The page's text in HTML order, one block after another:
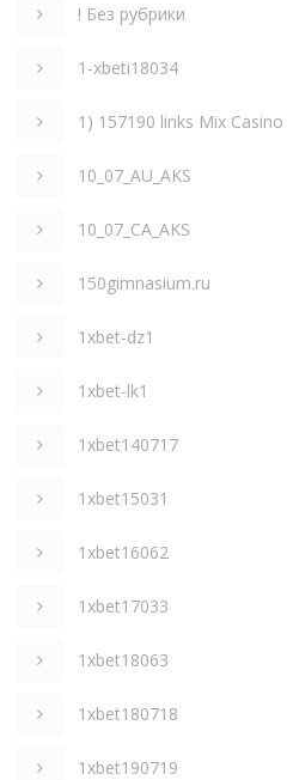
! Без рубрики
1-xbeti18034
1) 157190 links Mix
10_07_AU_AKS
10_07_CA_AKS
150gimnasium.ru
1xbet-dz1
1xbet-lk1
1xbet140717
1xbet15031
1xbet16062
1xbet17033
1xbet18063
1xbet180718
1xbet190719